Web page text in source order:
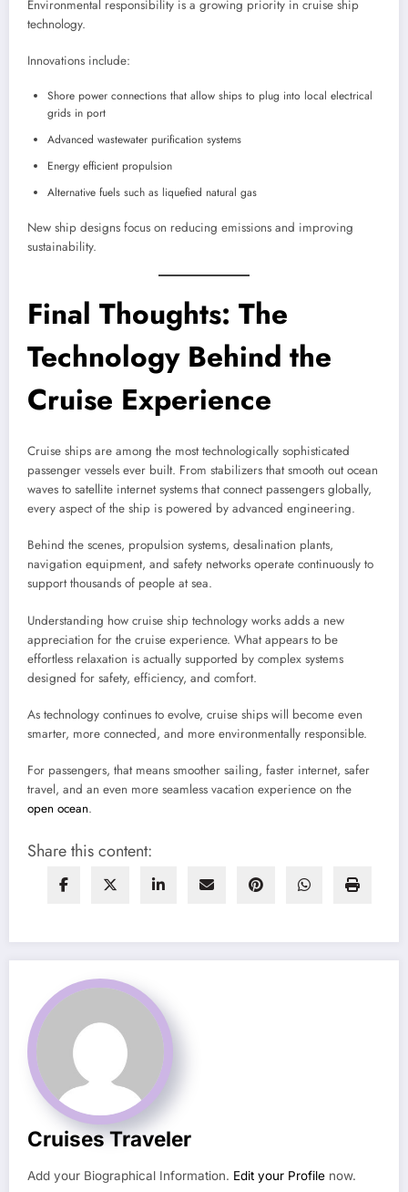
Environmental responsibility is a growing priority in cruise ship
technology.
Innovations include:
Shore power connections that allow ships to plug into local electrical
grids in port
Advanced wastewater purification systems
Energy efficient propulsion
Alternative fuels such as liquefied natural gas
New ship designs focus on reducing emissions and improving
sustainability.
Final Thoughts: The
Technology Behind the
Cruise Experience
Cruise ships are among the most technologically sophisticated
passenger vessels ever built. From stabilizers that smooth out ocean
waves to satellite internet systems that connect passengers globally,
every aspect of the ship is powered by advanced engineering.
Behind the scenes, propulsion systems, desalination plants,
navigation equipment, and safety networks operate continuously to
support thousands of people at sea.
Understanding how cruise ship technology works adds a new
appreciation for the cruise experience. What appears to be
effortless relaxation is actually supported by complex systems
designed for safety, efficiency, and comfort.
As technology continues to evolve, cruise ships will become even
smarter, more connected, and more environmentally responsible.
For passengers, that means smoother sailing, faster internet, safer
travel, and an even more seamless vacation experience on the
open ocean.
Share this content:
Cruises Traveler
Add your Biographical Information. Edit your Profile now.